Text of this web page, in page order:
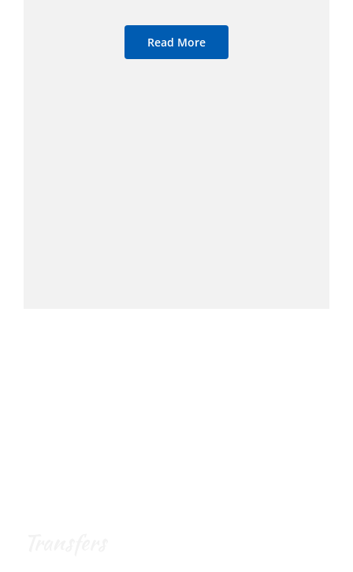
Read More